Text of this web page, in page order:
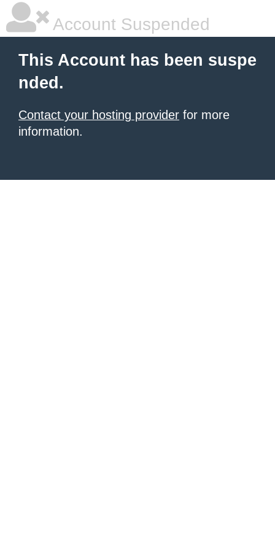
Account Suspended
This Account has been suspe
nded.
Contact your hosting provider for more
information.